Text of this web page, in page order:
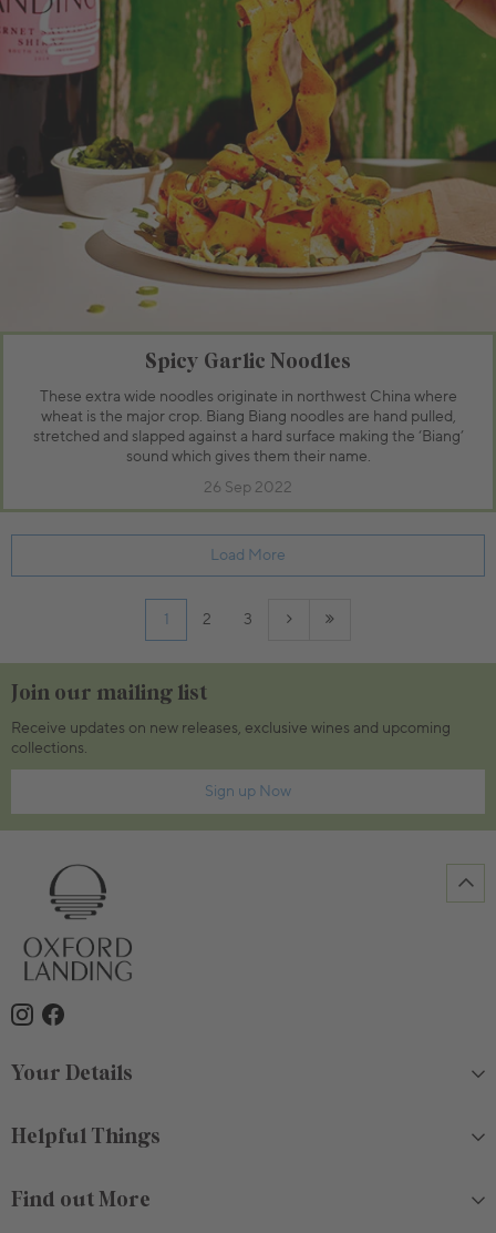
Spicy Garlic Noodles
These extra wide noodles originate in northwest China where
wheat is the major crop. Biang Biang noodles are hand pulled,
stretched and slapped against a hard surface making the ‘Biang’
sound which gives them their name.
26 Sep 2022
Load More
1 2 3
Join our mailing list
Receive updates on new releases, exclusive wines and upcoming
collections.
Sign up Now
Your Details
Helpful Things
Find out More